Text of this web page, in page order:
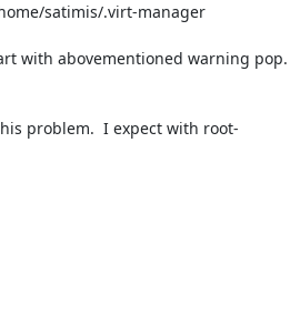
satimis/.virt-manager
with abovementioned warning pop.
problem.  I expect with root-